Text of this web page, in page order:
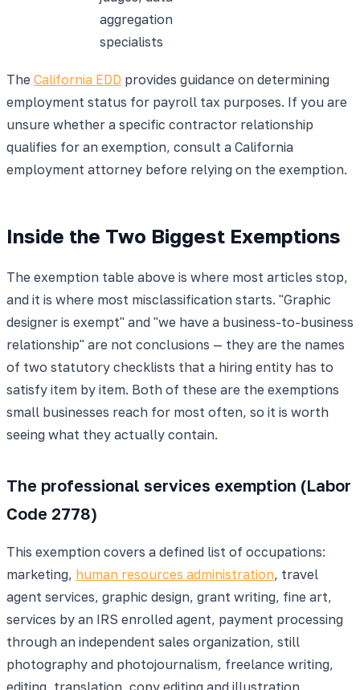
aggregation
specialists
The California EDD provides guidance on determining
employment status for payroll tax purposes. If you are
unsure whether a specific contractor relationship
qualifies for an exemption, consult a California
employment attorney before relying on the exemption.
Inside the Two Biggest Exemptions
The exemption table above is where most articles stop,
and it is where most misclassification starts. "Graphic
designer is exempt" and "we have a business-to-business
relationship" are not conclusions — they are the names
of two statutory checklists that a hiring entity has to
satisfy item by item. Both of these are the exemptions
small businesses reach for most often, so it is worth
seeing what they actually contain.
The professional services exemption (Labor
Code 2778)
This exemption covers a defined list of occupations:
marketing, human resources administration, travel
agent services, graphic design, grant writing, fine art,
services by an IRS enrolled agent, payment processing
through an independent sales organization, still
photography and photojournalism, freelance writing,
editing, translation, copy editing and illustration,